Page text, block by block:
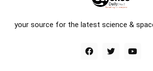
your source for the latest science &